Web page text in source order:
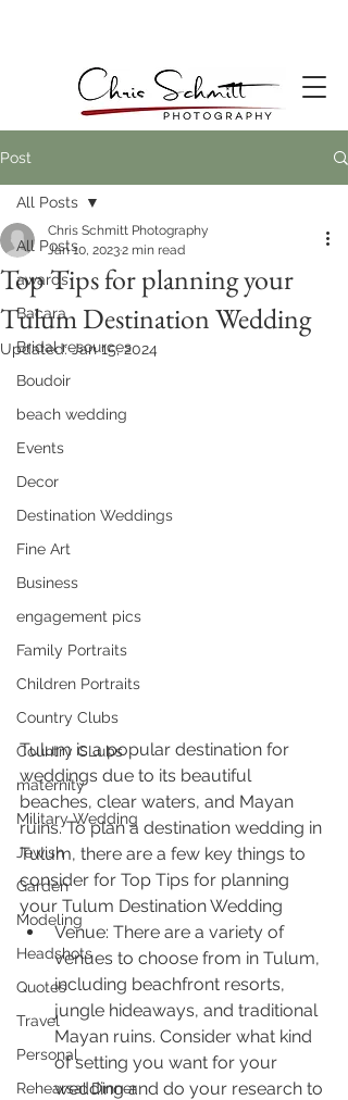
Post
All Posts
awards
Bacara
Bridal resources
Boudoir
beach wedding
Events
Decor
Destination Weddings
Fine Art
Business
engagement pics
Family Portraits
Children Portraits
Country Clubs
Country CLubs
maternity
Military Wedding
Jewish
Garden
Modeling
Headshots
Quotes
Travel
Personal
Rehearsal Dinner
All Posts
Top Tips for planning your
Tulum Destination Wedding
Chris Schmitt Photography
Jan 10, 20232 min read
Updated:Jan 15, 2024
Tulum is a popular destination for
weddings due to its beautiful
beaches, clear waters, and Mayan
ruins. To plan a destination wedding in
Tulum, there are a few key things to
consider for Top Tips for planning
your Tulum Destination Wedding
Venue: There are a variety of
venues to choose from in Tulum,
including beachfront resorts,
jungle hideaways, and traditional
Mayan ruins. Consider what kind
of setting you want for your
wedding and do your research to